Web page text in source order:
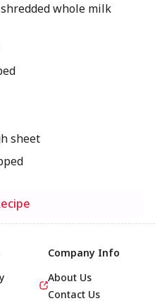
whole milk
sheet
Company Info
About Us
Contact Us